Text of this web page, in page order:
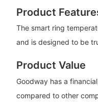
Product
The smart ring
and is designed to be
Product Value
Goodway has a
compared to other